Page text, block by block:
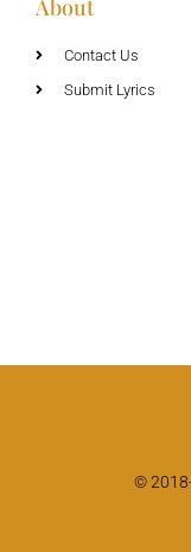
About
Contact Us
Submit Lyrics
©